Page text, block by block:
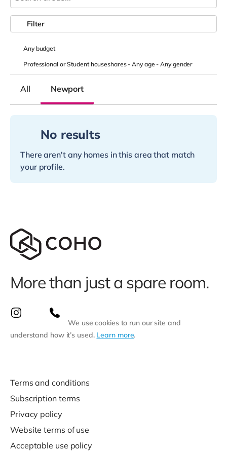
Anybudget
Professional or Student houseshares -Any age-Any gender
Filter
All Newport
No results
There aren't any homes in this area that match
your profile.
More than just a spare room.
We use cookies to run our site and
understand how it’s used. Learn more.
Terms and conditions
Subscription terms
Privacy policy
Website terms of use
Acceptable use policy